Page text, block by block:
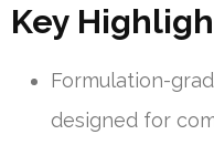
Key
Formulation-
designed for